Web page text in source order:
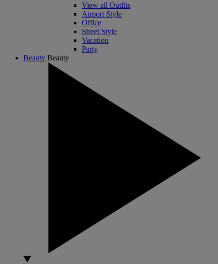
View all Outfits
Airport Style
Office
Street Style
Vacation
Party
Beauty Beauty